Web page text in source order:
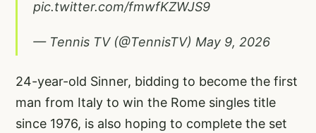
pic.twitter.com/fmwfKZWJS9
— Tennis TV (@TennisTV) May 9, 2026
24-year-old Sinner, bidding to become the first
man from Italy to win the Rome singles title
since 1976, is also hoping to complete the set